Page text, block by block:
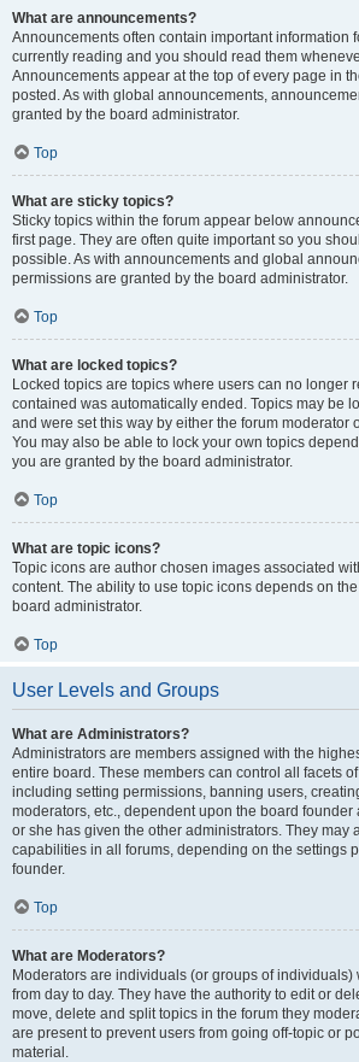
What are announcements?
Announcements often contain important information
currently reading and you should read them
Announcements appear at the top of every page in
posted. As with global announcements,
granted by the board administrator.
Top
What are sticky topics?
Sticky topics within the forum appear below
first page. They are often quite important so you
possible. As with announcements and global
permissions are granted by the board administrator.
Top
What are locked topics?
Locked topics are topics where users can no longer
contained was automatically ended. Topics may be
and were set this way by either the forum moderator
You may also be able to lock your own topics
you are granted by the board administrator.
Top
What are topic icons?
Topic icons are author chosen images associated
content. The ability to use topic icons depends on
board administrator.
Top
User Levels and Groups
What are Administrators?
Administrators are members assigned with the
entire board. These members can control all facets
including setting permissions, banning users,
moderators, etc., dependent upon the board founder
or she has given the other administrators. They may
capabilities in all forums, depending on the settings
founder.
Top
What are Moderators?
Moderators are individuals (or groups of individuals)
from day to day. They have the authority to edit or
move, delete and split topics in the forum they
are present to prevent users from going off-topic or
material.